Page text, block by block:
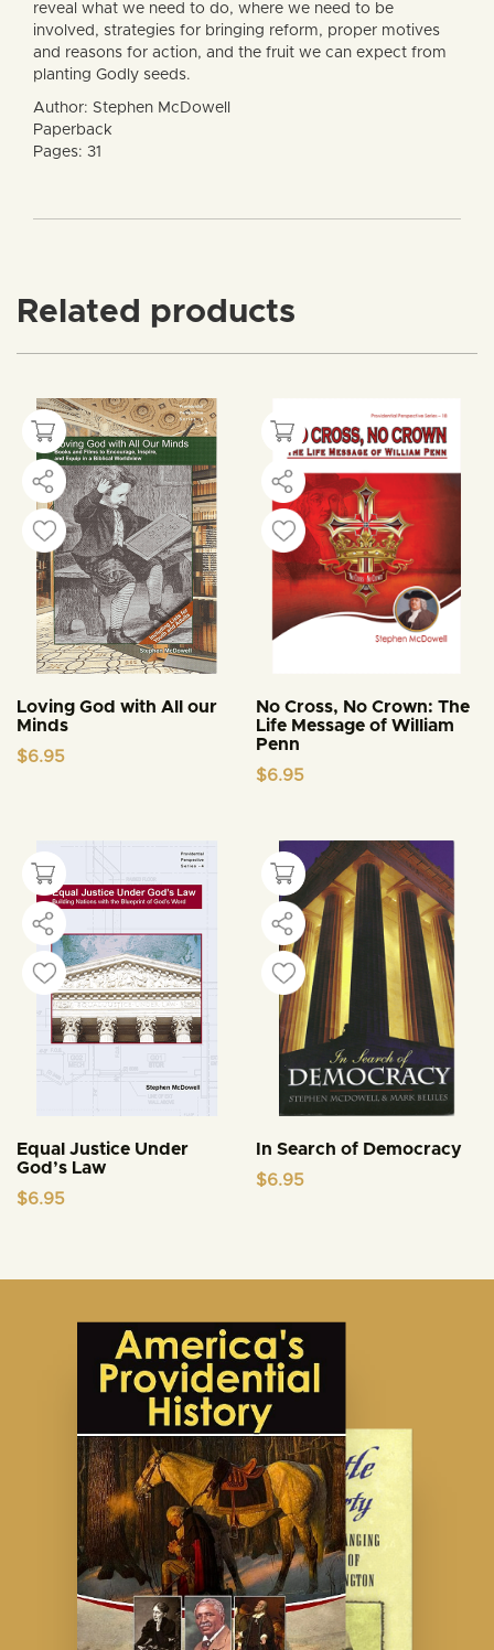
reveal what we need to do, where we need to be
involved, strategies for bringing reform, proper motives
and reasons for action, and the fruit we can expect from
planting Godly seeds.
Author: Stephen McDowell
Paperback
Pages: 31
Related products
Loving God with All our
Minds
$6.95
No Cross, No Crown: The
Life Message of William
Penn
$6.95
Equal Justice Under
God’s Law
$6.95
In Search of Democracy
$6.95